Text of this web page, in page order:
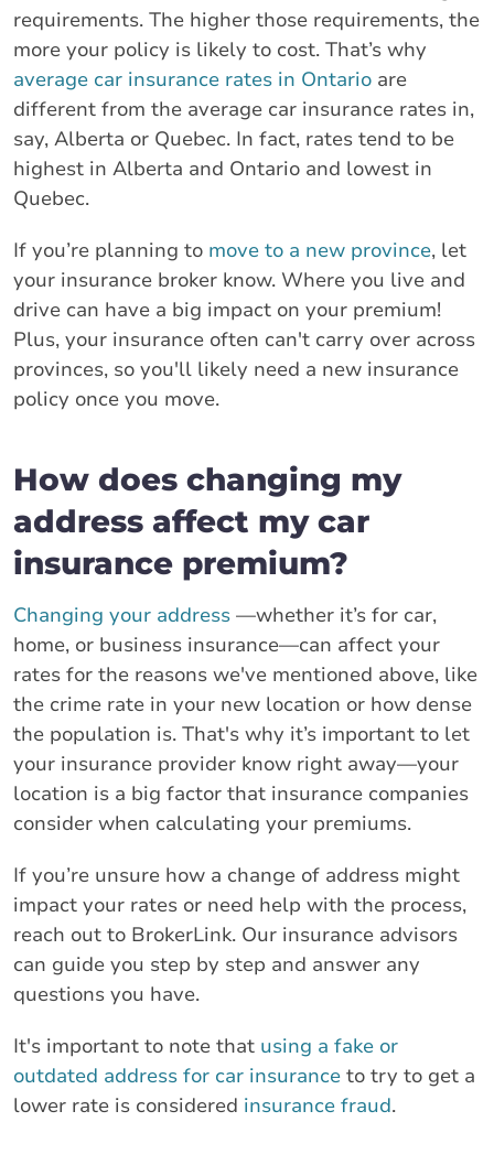
requirements. The higher those requirements, the
more your policy is likely to cost. That’s why
average car insurance rates in Ontario are
different from the average car insurance rates in,
say, Alberta or Quebec. In fact, rates tend to be
highest in Alberta and Ontario and lowest in
Quebec.
If you’re planning to move to a new province, let
your insurance broker know. Where you live and
drive can have a big impact on your premium!
Plus, your insurance often can't carry over across
provinces, so you'll likely need a new insurance
policy once you move.
How does changing my
address affect my car
insurance premium?
Changing your address —whether it’s for car,
home, or business insurance—can affect your
rates for the reasons we've mentioned above, like
the crime rate in your new location or how dense
the population is. That's why it’s important to let
your insurance provider know right away—your
location is a big factor that insurance companies
consider when calculating your premiums.
If you’re unsure how a change of address might
impact your rates or need help with the process,
reach out to BrokerLink. Our insurance advisors
can guide you step by step and answer any
questions you have.
It's important to note that using a fake or
outdated address for car insurance to try to get a
lower rate is considered insurance fraud.